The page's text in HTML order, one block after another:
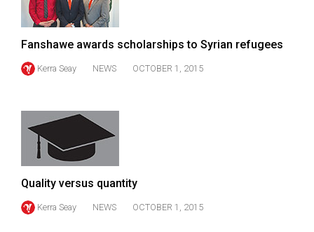
Volume
(2005/06)
Fanshawe awards scholarships to Syrian refugees
Kerra Seay NEWS OCTOBER 1, 2015
Quality versus quantity
Kerra Seay NEWS OCTOBER 1, 2015